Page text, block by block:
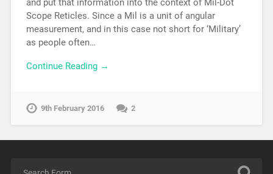
and put that information into the context of Mil-Dot
Scope Reticles. Since a Mil is a unit of angular
measurement, and in this case not short for ‘Military’
as people often…
Continue Reading →
9th February 2016 2